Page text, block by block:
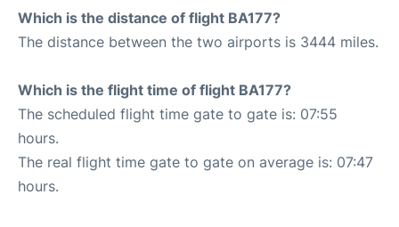
Which is the distance of flight BA177?
The distance between the two airports is 3444 miles.
Which is the flight time of flight BA177?
The scheduled flight time gate to gate is: 07:55
hours.
The real flight time gate to gate on average is: 07:47
hours.